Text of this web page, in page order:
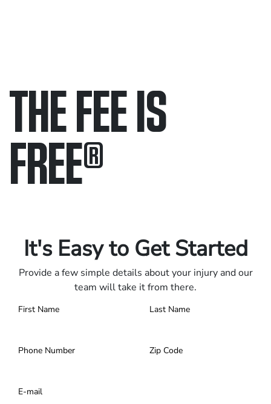
THE FEE IS
FREE®
It's Easy to Get Started
Provide a few simple details about your injury and our
team will take it from there.